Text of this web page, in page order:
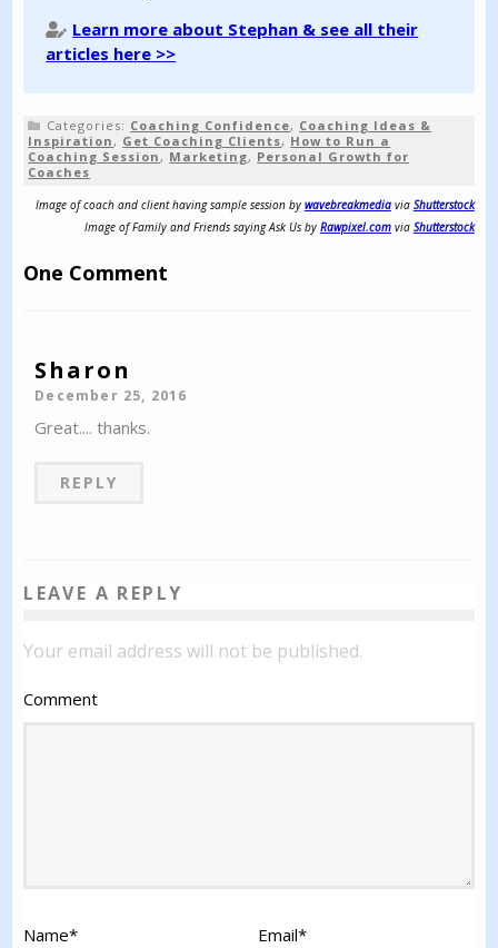
Learn more about Stephan & see all their
articles here >>
Categories: Coaching Confidence, Coaching Ideas &
Inspiration , Get Coaching Clients, How to Run a
Coaching Session , Marketing, Personal Growth for
Coaches
Image of coach and client having sample session by wavebreakmediavia Shutterstock
Image of Family and Friends saying Ask Us by Rawpixel.comvia Shutterstock
One Comment
Sharon
December 25, 2016
Great.... thanks.
REPLY
LEAVE A REPLY
Your email address will not be published.
Comment
Name* Email*